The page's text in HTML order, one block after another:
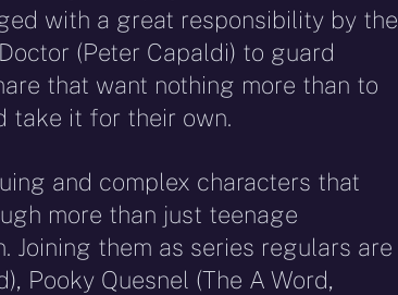
with a great responsibility by the
(Peter Capaldi) to guard
that want nothing more than to
take it for their own.
and complex characters that
more than just teenage
Joining them as series regulars are
Pooky Quesnel (The A Word,